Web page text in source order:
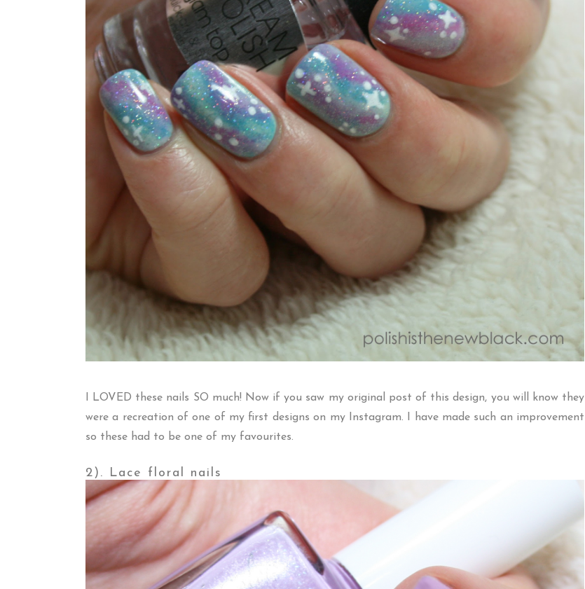
I LOVED these nails SO much! Now if you saw my original post of this design, you will know they
were a recreation of one of my first designs on my Instagram. I have made such an improvement
so these had to be one of my favourites.
2). Lace floral nails